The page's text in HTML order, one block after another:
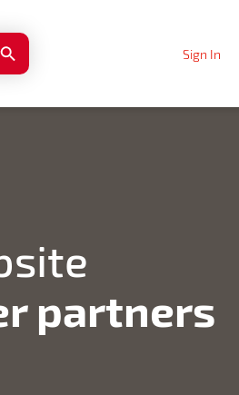
Sign In
partners